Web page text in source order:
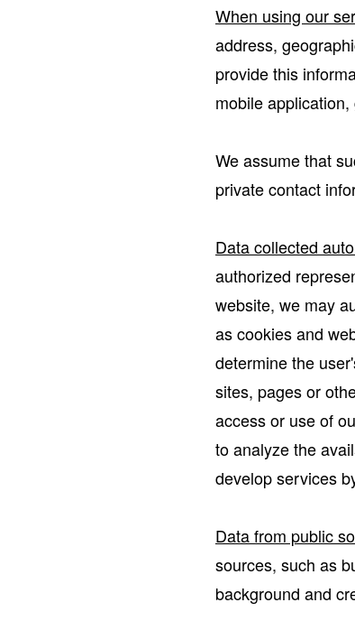
When using our
address,
provide this
mobile
We assume that
private contact
Data collected
authorized
website, we may
as cookies and
determine the
sites, pages or
access or use of
to analyze the
develop services
Data from public
sources, such as
background and